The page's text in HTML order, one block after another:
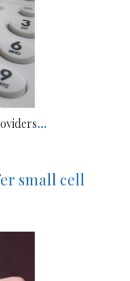
...
small cell